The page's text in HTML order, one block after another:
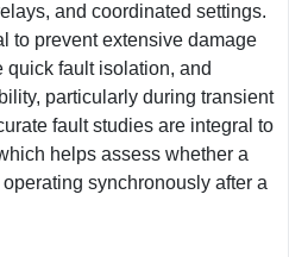
and coordinated settings.
to prevent extensive damage
quick fault isolation, and
particularly during transient
fault studies are integral to
helps assess whether a
synchronously after a